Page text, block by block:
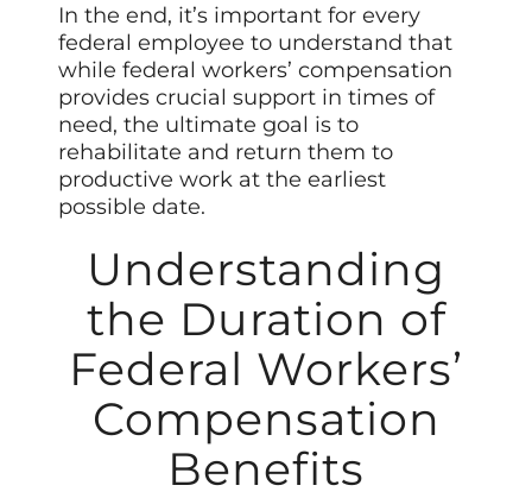
In the end, it’s important for every
federal employee to understand that
while federal workers’ compensation
provides crucial support in times of
need, the ultimate goal is to
rehabilitate and return them to
productive work at the earliest
possible date.
Understanding
the Duration of
Federal Workers’
Compensation
Benefits